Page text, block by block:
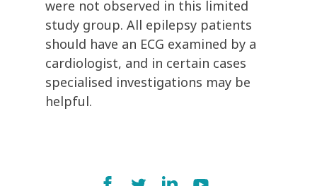
were not observed in this limited
study group. All epilepsy patients
should have an ECG examined by a
cardiologist, and in certain cases
specialised investigations may be
helpful.